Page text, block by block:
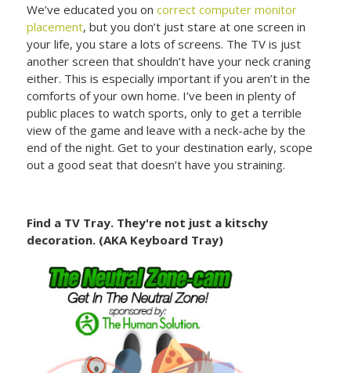
We’ve educated you oncorrect computer monitor
placement, but you don’t just stare at one screen in
your life, you stare a lots of screens. The TV is just
another screen that shouldn’t have your neck craning
either. This is especially important if you aren’t in the
comforts of your own home. I’ve been in plenty of
public places to watch sports, only to get a terrible
view of the game and leave with a neck-ache by the
end of the night. Get to your destination early, scope
out a good seat that doesn’t have you straining.
Find a TV Tray. They're not just a kitschy
decoration. (AKA Keyboard Tray)